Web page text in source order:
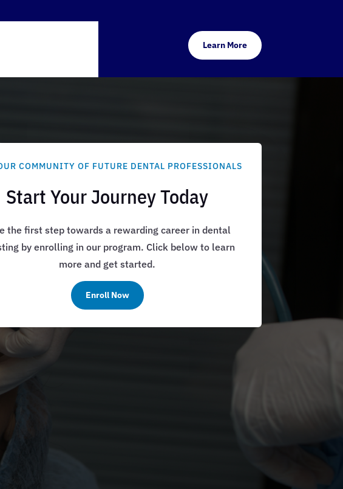
Learn More
COMMUNITY OF FUTURE DENTAL PROFESSIONALS
Start Your Journey Today
the first step towards a rewarding career in dental
by enrolling in our program. Click below to learn
more and get started.
Enroll Now